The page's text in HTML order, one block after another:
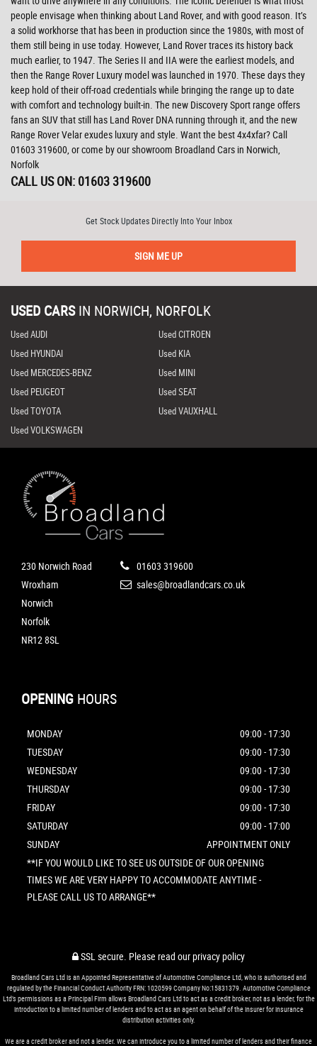
people envisage when thinking about Land Rover, and with good reason. It’s
a solid workhorse that has been in production since the 1980s, with most of
them still being in use today. However, Land Rover traces its history back
much earlier, to 1947. The Series II and IIA were the earliest models, and
then the Range Rover Luxury model was launched in 1970. These days they
keep hold of their off-road credentials while bringing the range up to date
with comfort and technology built-in. The new Discovery Sport range offers
fans an SUV that still has Land Rover DNA running through it, and the new
Range Rover Velar exudes luxury and style. Want the best 4x4xfar? Call
01603 319600, or come by our showroom Broadland Cars in Norwich,
Norfolk
CALL US ON: 01603 319600
Get Stock Updates Directly Into Your Inbox
SIGN ME UP
USED CARS IN NORWICH, NORFOLK
Used AUDI
Used CITROEN
Used HYUNDAI
Used KIA
Used MERCEDES-BENZ
Used MINI
Used PEUGEOT
Used SEAT
Used TOYOTA
Used VAUXHALL
Used VOLKSWAGEN
230 Norwich Road
Wroxham
Norwich
Norfolk
NR12 8SL
01603 319600
sales@broadlandcars.co.uk
OPENING HOURS
MONDAY
09:00 - 17:30
TUESDAY
09:00 - 17:30
WEDNESDAY
09:00 - 17:30
THURSDAY
09:00 - 17:30
FRIDAY
09:00 - 17:30
SATURDAY
09:00 - 17:00
SUNDAY
APPOINTMENT ONLY
**IF YOU WOULD LIKE TO SEE US OUTSIDE OF OUR OPENING
TIMES WE ARE VERY HAPPY TO ACCOMMODATE ANYTIME -
PLEASE CALL US TO ARRANGE**
SSL secure. Please read ourprivacy policy
Broadland Cars Ltd is an Appointed Representative of Automotive Compliance Ltd, who is authorised and
regulated by the Financial Conduct Authority FRN: 1020599 Company No:15831379. Automotive Compliance
Ltd’s permissions as a Principal Firm allows Broadland Cars Ltd to act as a credit broker, not as a lender, for the
introduction to a limited number of lenders and to act as an agent on behalf of the insurer for insurance
distribution activities only.
We are a credit broker and not a lender. We can introduce you to a limited number of lenders and their finance